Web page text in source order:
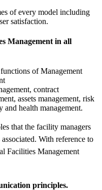
of every model including
satisfaction.
Management in all
of Management
contract
assets management, risk
and health management.
that the facility managers
With reference to
Facilities Management
principles.